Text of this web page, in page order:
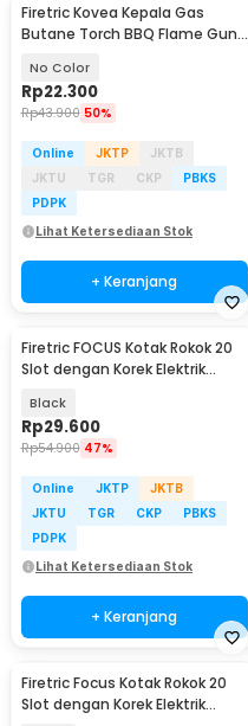
Firetric Kovea Kepala Gas
Butane Torch BBQ Flame Gun
No Color
Rp22.300
Rp43.900 50%
Online JKTP
JKTB
JKTU
TGR CKP
PBKS
PDPK
Lihat Ketersediaan Stok
+ Keranjang
Firetric FOCUS Kotak Rokok 20
Slot dengan Korek Elektrik
Black
Rp29.600
Rp54.900 47%
Online JKTP
JKTB
JKTU
TGR CKP
PBKS
PDPK
Lihat Ketersediaan Stok
+ Keranjang
Firetric Focus Kotak Rokok 20
Slot dengan Korek Elektrik